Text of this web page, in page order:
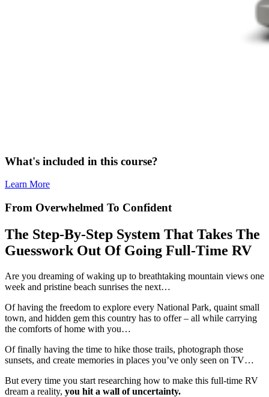
What's included in this course?
Learn More
From Overwhelmed To Confident
The Step-By-Step System That Takes The
Guesswork Out Of Going Full-Time RV
Are you dreaming of waking up to breathtaking mountain views one
week and pristine beach sunrises the next…
Of having the freedom to explore every National Park, quaint small
town, and hidden gem this country has to offer – all while carrying
the comforts of home with you…
Of finally having the time to hike those trails, photograph those
sunsets, and create memories in places you’ve only seen on TV…
But every time you start researching how to make this full-time RV
dream a reality, you hit a wall of uncertainty.